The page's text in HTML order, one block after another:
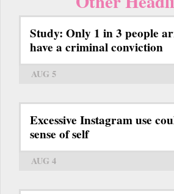
Study: Only 1 in 3 people
have a criminal conviction
AUG 5
Excessive Instagram use
sense of self
AUG 4